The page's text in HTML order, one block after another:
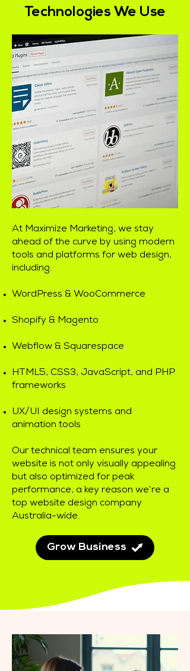
Technologies We Use
At Maximize Marketing, we stay
ahead of the curve by using modern
tools and platforms for web design,
including:
WordPress & WooCommerce
Shopify & Magento
Webflow & Squarespace
HTML5, CSS3, JavaScript, and PHP
frameworks
UX/UI design systems and
animation tools
Our technical team ensures your
website is not only visually appealing
but also optimized for peak
performance, a key reason we’re a
top website design company
Australia-wide.
Grow Business